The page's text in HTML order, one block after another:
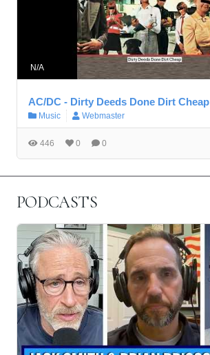
N/A
AC/DC - Dirty Deeds Done Dirt Cheap
Music Webmaster
446 0 0
PODCASTS